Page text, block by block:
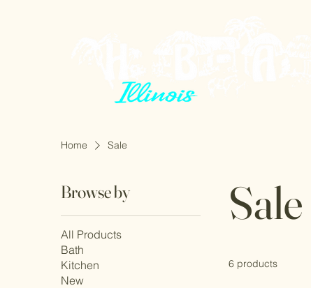
Home Sale
Browse by
All Products
Bath
Kitchen
New
Sale
6 products